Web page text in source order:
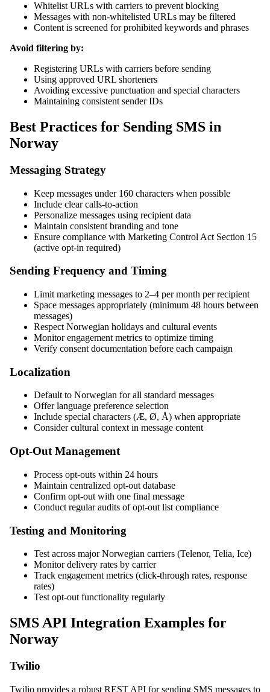
Whitelist URLs with carriers to prevent blocking
Messages with non-whitelisted URLs may be filtered
Content is screened for prohibited keywords and phrases
Avoid filtering by:
Registering URLs with carriers before sending
Using approved URL shorteners
Avoiding excessive punctuation and special characters
Maintaining consistent sender IDs
Best Practices for Sending SMS in
Norway
Messaging Strategy
Keep messages under 160 characters when possible
Include clear calls-to-action
Personalize messages using recipient data
Maintain consistent branding and tone
Ensure compliance with Marketing Control Act Section 15
(active opt-in required)
Sending Frequency and Timing
Limit marketing messages to 2–4 per month per recipient
Space messages appropriately (minimum 48 hours between
messages)
Respect Norwegian holidays and cultural events
Monitor engagement metrics to optimize timing
Verify consent documentation before each campaign
Localization
Default to Norwegian for all standard messages
Offer language preference selection
Include special characters (Æ, Ø, Å) when appropriate
Consider cultural context in message content
Opt-Out Management
Process opt-outs within 24 hours
Maintain centralized opt-out database
Confirm opt-out with one final message
Conduct regular audits of opt-out list compliance
Testing and Monitoring
Test across major Norwegian carriers (Telenor, Telia, Ice)
Monitor delivery rates by carrier
Track engagement metrics (click-through rates, response
rates)
Test opt-out functionality regularly
SMS API Integration Examples for
Norway
Twilio
Twilio provides a robust REST API for sending SMS messages to